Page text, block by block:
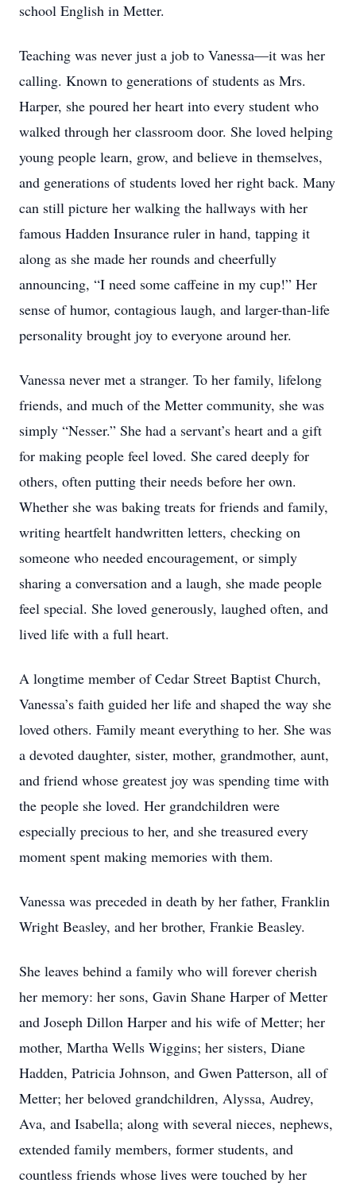
school English in Metter.
Teaching was never just a job to Vanessa—it was her
calling. Known to generations of students as Mrs.
Harper, she poured her heart into every student who
walked through her classroom door. She loved helping
young people learn, grow, and believe in themselves,
and generations of students loved her right back. Many
can still picture her walking the hallways with her
famous Hadden Insurance ruler in hand, tapping it
along as she made her rounds and cheerfully
announcing, “I need some caffeine in my cup!” Her
sense of humor, contagious laugh, and larger-than-life
personality brought joy to everyone around her.
Vanessa never met a stranger. To her family, lifelong
friends, and much of the Metter community, she was
simply “Nesser.” She had a servant’s heart and a gift
for making people feel loved. She cared deeply for
others, often putting their needs before her own.
Whether she was baking treats for friends and family,
writing heartfelt handwritten letters, checking on
someone who needed encouragement, or simply
sharing a conversation and a laugh, she made people
feel special. She loved generously, laughed often, and
lived life with a full heart.
A longtime member of Cedar Street Baptist Church,
Vanessa’s faith guided her life and shaped the way she
loved others. Family meant everything to her. She was
a devoted daughter, sister, mother, grandmother, aunt,
and friend whose greatest joy was spending time with
the people she loved. Her grandchildren were
especially precious to her, and she treasured every
moment spent making memories with them.
Vanessa was preceded in death by her father, Franklin
Wright Beasley, and her brother, Frankie Beasley.
She leaves behind a family who will forever cherish
her memory: her sons, Gavin Shane Harper of Metter
and Joseph Dillon Harper and his wife of Metter; her
mother, Martha Wells Wiggins; her sisters, Diane
Hadden, Patricia Johnson, and Gwen Patterson, all of
Metter; her beloved grandchildren, Alyssa, Audrey,
Ava, and Isabella; along with several nieces, nephews,
extended family members, former students, and
countless friends whose lives were touched by her